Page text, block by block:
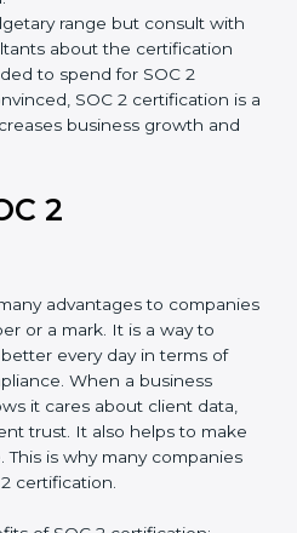
more testing and
: If you already follow
gap analysis and
be reduced.
many times will the firm
audits during and
range but consult
about the
needed to spend for
convinced, SOC 2
step that increases
advantage.
2